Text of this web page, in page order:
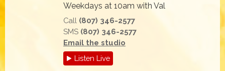
Weekdays at 10am with Val
Call (807) 346-2577
SMS (807) 346-2577
Email the studio
Listen Live